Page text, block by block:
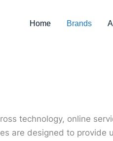
Home Brands
technology, online
are designed to